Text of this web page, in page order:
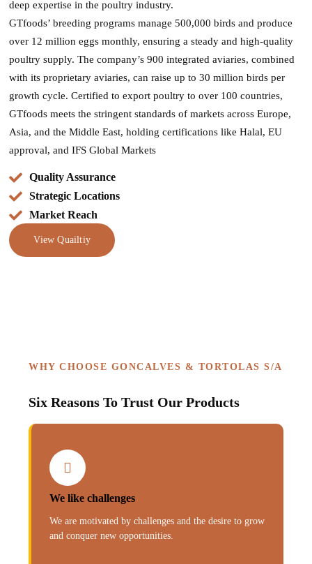
deep expertise in the poultry industry​.
GTfoods’ breeding programs manage 500,000 birds and produce
over 12 million eggs monthly, ensuring a steady and high-quality
poultry supply. The company’s 900 integrated aviaries, combined
with its proprietary aviaries, can raise up to 30 million birds per
growth cycle. Certified to export poultry to over 100 countries,
GTfoods meets the stringent standards of markets across Europe,
Asia, and the Middle East, holding certifications like Halal, EU
approval, and IFS Global Markets
Quality Assurance
Strategic Locations
Market Reach
View Quailtiy
WHY CHOOSE GONCALVES & TORTOLAS S/A
Six Reasons To Trust Our Products
We like challenges
We are motivated by challenges and the desire to grow
and conquer new opportunities.